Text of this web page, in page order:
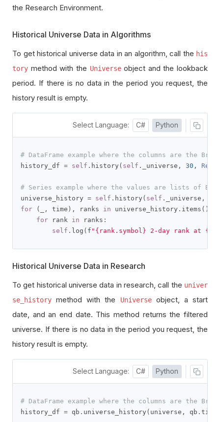
the Research Environment.
Historical Universe Data in Algorithms
To get historical universe data in an algorithm, call the his
tory method with the Universeobject and the lookback
period. If there is no data in the period you request, the
history result is empty.
Select Language: C# Python
# DataFrame example where the columns are the
history_df = self . history ( self . _universe , 30 ,
# Series example where the values are lists of
universe_history = self . history ( self . _universe ,
for
( , time ), ranks in universe_history . items ():
for rank in ranks :
self . log ( f "{rank.symbol} 2-day rank at
Historical Universe Data in Research
To get historical universe data in research, call the univer
se_history method with the Universeobject, a start
date, and an end date. This method returns the filtered
universe. If there is no data in the period you request, the
history result is empty.
Select Language: C# Python
# DataFrame example where the columns are the
history_df = qb . universe_history ( universe , qb . time